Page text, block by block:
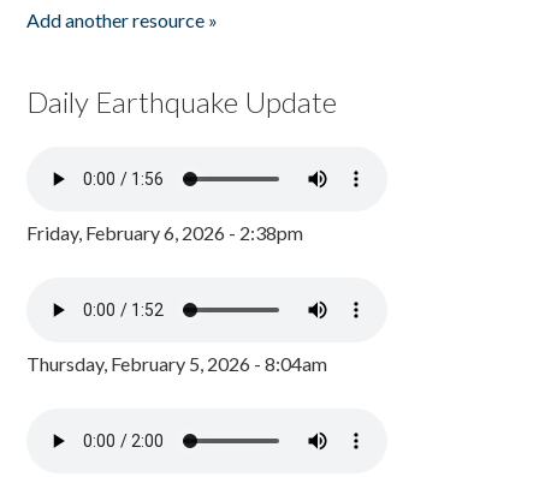
Add another resource »
Daily Earthquake Update
Friday, February 6, 2026 - 2:38pm
Thursday, February 5, 2026 - 8:04am